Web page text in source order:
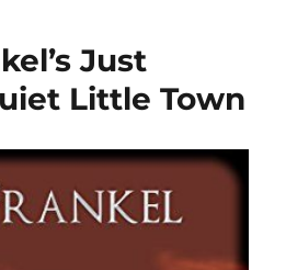
Just
Little Town